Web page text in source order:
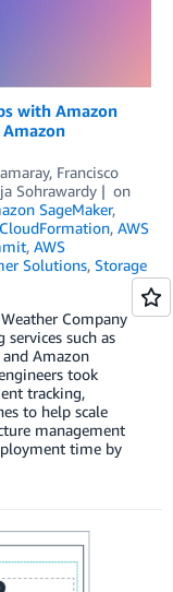
with Amazon
, Francisco
Sohrawardy
on
SageMaker,
, AWS
, AWS
Solutions, Storage
Company
such as
and Amazon
took
tracking,
to help scale
management
time by